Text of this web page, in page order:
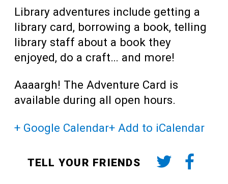
Library adventures include getting a
library card, borrowing a book, telling
library staff about a book they
enjoyed, do a craft… and more!
Aaaargh! The Adventure Card is
available during all open hours.
+ Google Calendar+ Add to iCalendar
TELL YOUR FRIENDS